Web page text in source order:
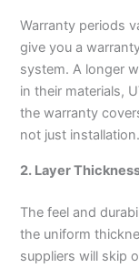
Warranty periods
give you a
system. A longer
in their materials,
the warranty
not just installation.
2. Layer
The feel and
the uniform
suppliers will skip